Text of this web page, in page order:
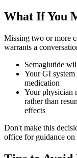
What If You
Missing two or more
warrants a
Semaglutide
Your GI system
medication
Your physician
rather than
effects
Don't make this
office for guidance on